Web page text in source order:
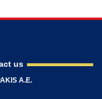
us
A.E.